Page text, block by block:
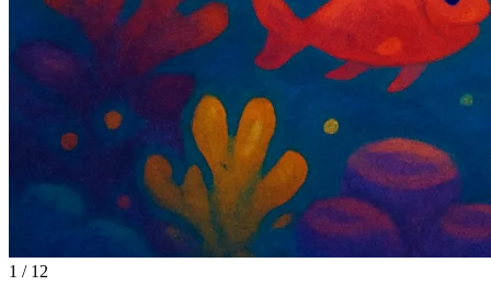
1 / 12